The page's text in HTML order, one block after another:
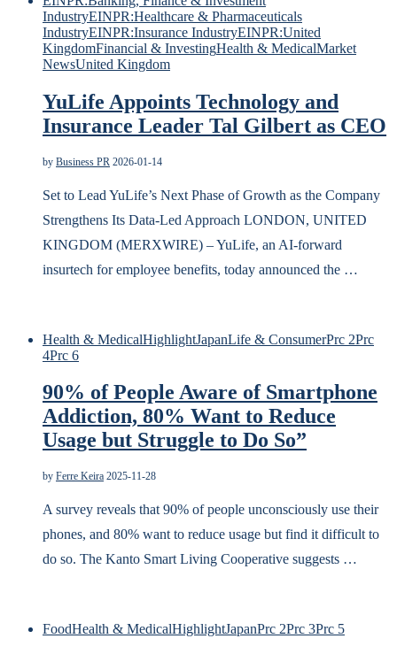
IndustryEINPR:Healthcare & Pharmaceuticals
IndustryEINPR:Insurance IndustryEINPR:United
KingdomFinancial & InvestingHealth & MedicalMarket
NewsUnited Kingdom
YuLife Appoints Technology and
Insurance Leader Tal Gilbert as CEO
by Business PR 2026-01-14
Set to Lead YuLife’s Next Phase of Growth as the Company
Strengthens Its Data-Led Approach LONDON, UNITED
KINGDOM (MERXWIRE) – YuLife, an AI-forward
insurtech for employee benefits, today announced the …
Health & MedicalHighlightJapanLife & ConsumerPrc 2Prc
4Prc 6
90% of People Aware of Smartphone
Addiction, 80% Want to Reduce
Usage but Struggle to Do So”
by Ferre Keira 2025-11-28
A survey reveals that 90% of people unconsciously use their
phones, and 80% want to reduce usage but find it difficult to
do so. The Kanto Smart Living Cooperative suggests …
FoodHealth & MedicalHighlightJapanPrc 2Prc 3Prc 5